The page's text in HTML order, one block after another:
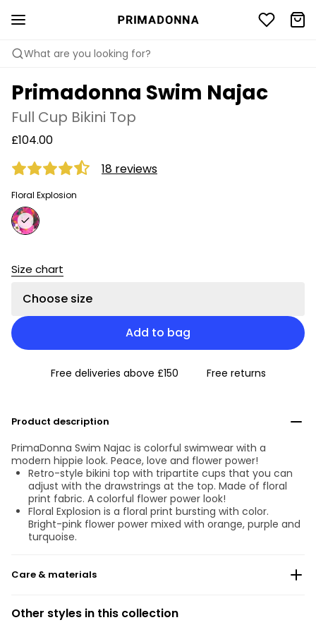
What are you looking for?
Primadonna Swim Najac
Full Cup Bikini Top
£104.00
18 reviews
Floral Explosion
Size chart
Choose size
Add to bag
Free deliveries above £150 Free returns
Product description
PrimaDonna Swim Najac is colorful swimwear with a
modern hippie look. Peace, love and flower power!
Retro-style bikini top with tripartite cups that you can
adjust with the drawstrings at the top. Made of floral
print fabric. A colorful flower power look!
Floral Explosion is a floral print bursting with color.
Bright-pink flower power mixed with orange, purple and
turquoise.
Care & materials
No professionally Dry Clean
Other styles in this collection